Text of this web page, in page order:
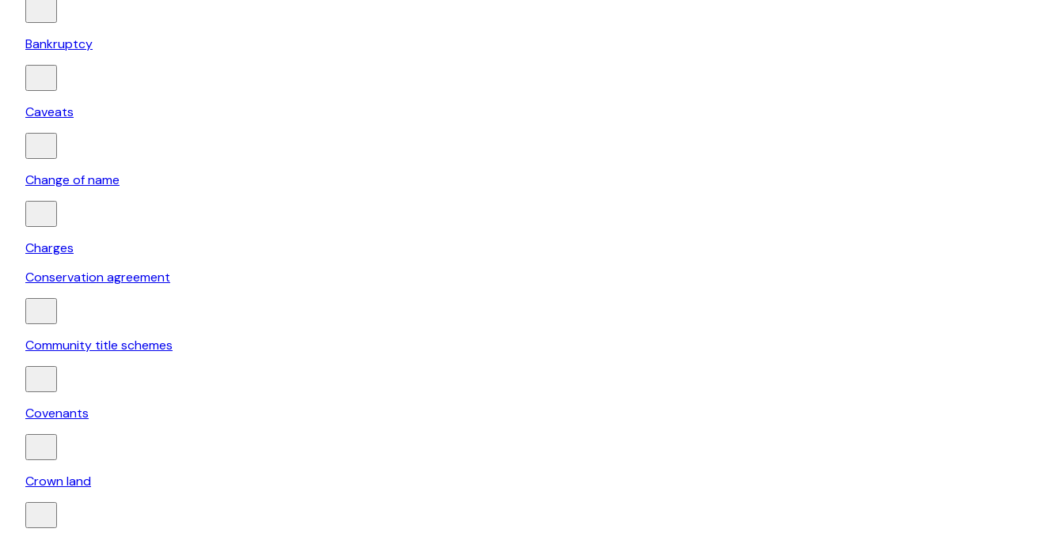
Bankruptcy
Caveats
Change of name
Charges
Conservation agreement
Community title schemes
Covenants
Crown land